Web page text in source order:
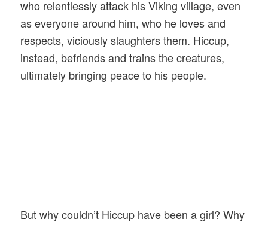
who relentlessly attack his Viking village, even
as everyone around him, who he loves and
respects, viciously slaughters them. Hiccup,
instead, befriends and trains the creatures,
ultimately bringing peace to his people.
But why couldn’t Hiccup have been a girl? Why